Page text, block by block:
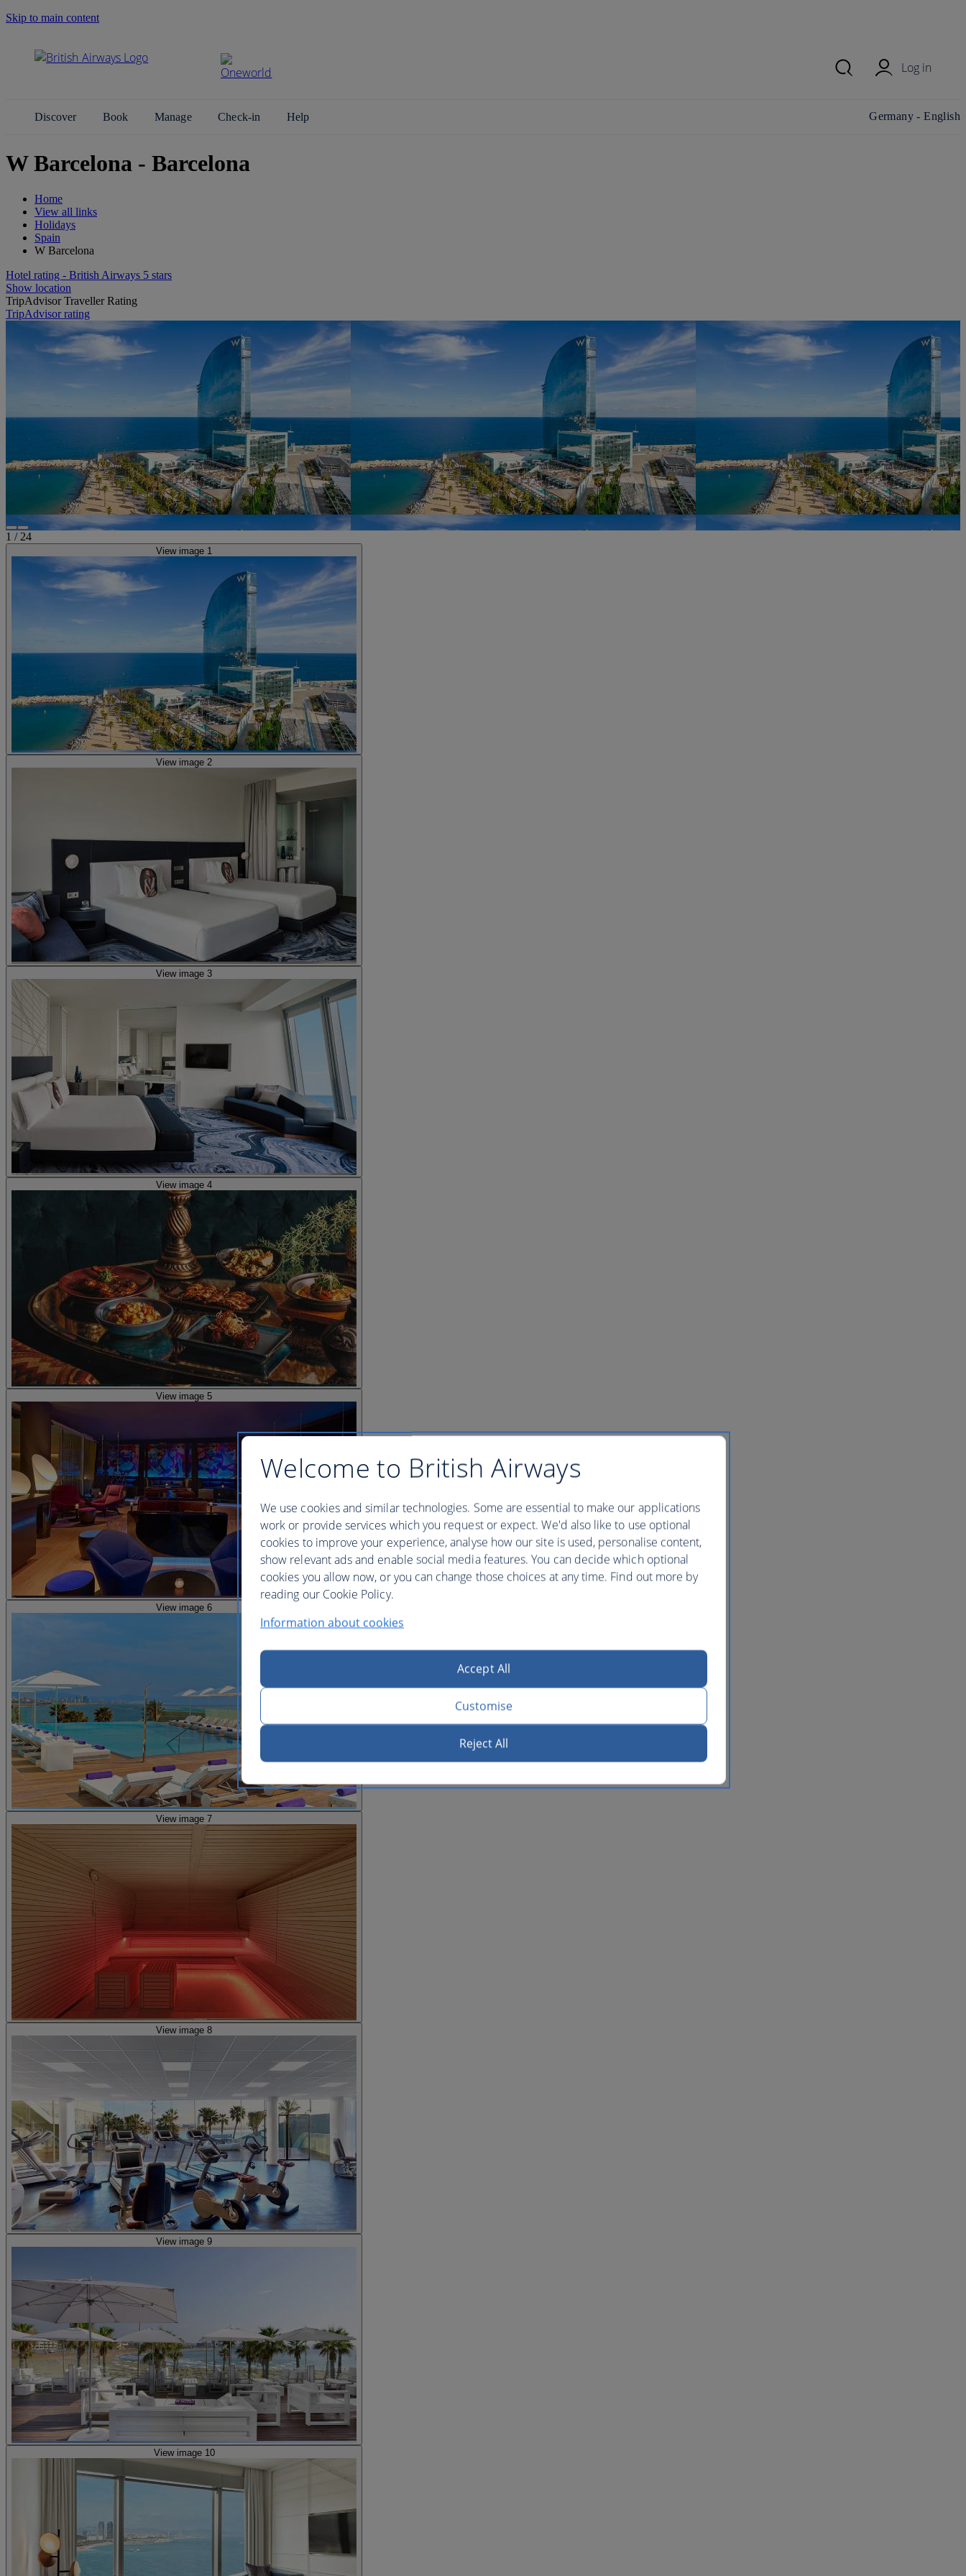
Skip to main content
Log in
Discover Book Manage Check-in Help
Change
Germany - English
W Barcelona - Barcelona
Home
View all links
Holidays
Spain
W Barcelona
Hotel rating - British Airways 5 stars
Show location
TripAdvisor Traveller Rating
TripAdvisor rating
1 / 24
View image 1
View image 2
View image 3
View image 4
View image 5
View image 6
View image 7
View image 8
View image 9
View image 10
Welcome to British Airways
We use cookies and similar technologies. Some are essential to make our applications
work or provide services which you request or expect. We'd also like to use optional
cookies to improve your experience, analyse how our site is used, personalise content,
show relevant ads and enable social media features. You can decide which optional
cookies you allow now, or you can change those choices at any time. Find out more by
reading our Cookie Policy.
Information about cookies
Accept All
Customise
Reject All